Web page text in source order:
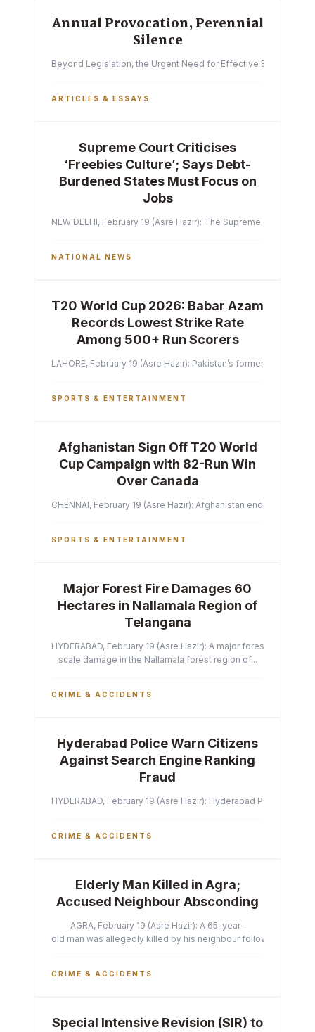
Annual Provocation, Perennial
Silence
Beyond Legislation, the Urgent Need for Effective
ARTICLES & ESSAYS
Supreme Court Criticises
‘Freebies Culture’; Says Debt-
Burdened States Must Focus on
Jobs
NEW DELHI, February 19 (Asre Hazir): The Supreme Court of
NATIONAL NEWS
T20 World Cup 2026: Babar Azam
Records Lowest Strike Rate
Among 500+ Run Scorers
LAHORE, February 19 (Asre Hazir): Pakistan’s former captain
SPORTS & ENTERTAINMENT
Afghanistan Sign Off T20 World
Cup Campaign with 82-Run Win
Over Canada
CHENNAI, February 19 (Asre Hazir): Afghanistan ended their
SPORTS & ENTERTAINMENT
Major Forest Fire Damages 60
Hectares in Nallamala Region of
Telangana
HYDERABAD, February 19 (Asre Hazir): A major forest fire has
scale damage in the Nallamala forest region of...
CRIME & ACCIDENTS
Hyderabad Police Warn Citizens
Against Search Engine Ranking
Fraud
HYDERABAD, February 19 (Asre Hazir): Hyderabad Police
CRIME & ACCIDENTS
Elderly Man Killed in Agra;
Accused Neighbour Absconding
AGRA, February 19 (Asre Hazir): A 65-year-
old man was allegedly killed by his neighbour following a
CRIME & ACCIDENTS
Special Intensive Revision (SIR) to